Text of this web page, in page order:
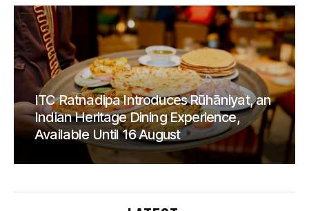
ITC Ratnadipa Introduces Rūhāniyat, an
Indian Heritage Dining Experience,
Available Until 16 August